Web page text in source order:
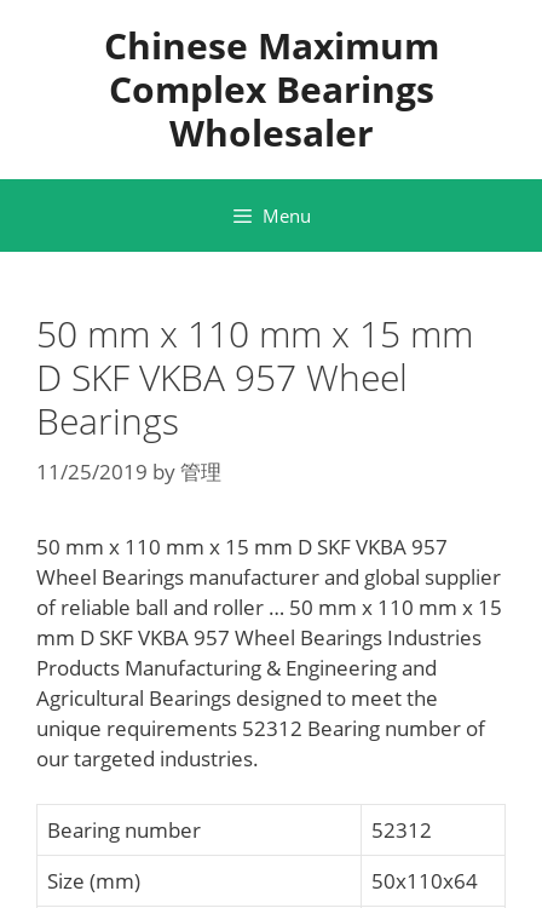
Chinese Maximum
Complex Bearings
Wholesaler
Menu
50 mm x 110 mm x 15 mm
D SKF VKBA 957 Wheel
Bearings
11/25/2019 by管理
50 mm x 110 mm x 15 mm D SKF VKBA 957
Wheel Bearings manufacturer and global supplier
of reliable ball and roller … 50 mm x 110 mm x 15
mm D SKF VKBA 957 Wheel Bearings Industries
Products Manufacturing & Engineering and
Agricultural Bearings designed to meet the
unique requirements 52312 Bearing number of
our targeted industries.
Bearing number
52312
Size (mm)
50x110x64